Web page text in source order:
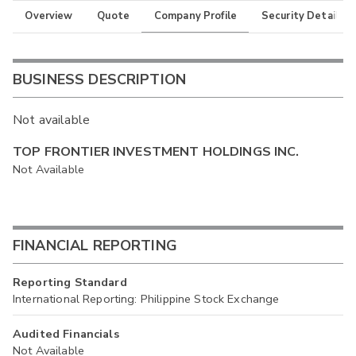
Overview Quote Company Profile Security Details
BUSINESS DESCRIPTION
Not available
TOP FRONTIER INVESTMENT HOLDINGS INC.
Not Available
FINANCIAL REPORTING
Reporting Standard
International Reporting: Philippine Stock Exchange
Audited Financials
Not Available